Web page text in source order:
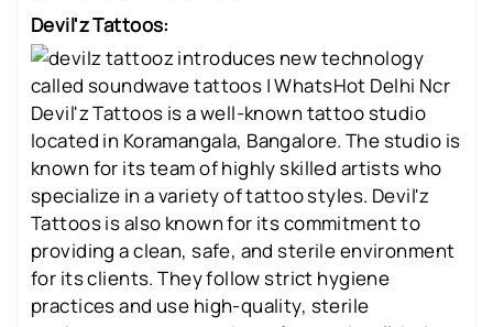
Devil'z Tattoos:
Devil'z Tattoos is a well-known tattoo studio
located in Koramangala, Bangalore. The studio is
known for its team of highly skilled artists who
specialize in a variety of tattoo styles. Devil'z
Tattoos is also known for its commitment to
providing a clean, safe, and sterile environment
for its clients. They follow strict hygiene
practices and use high-quality, sterile